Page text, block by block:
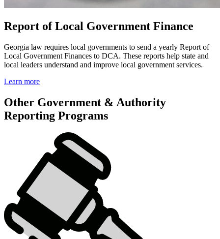
Report of Local Government Finance
Georgia law requires local governments to send a yearly Report of
Local Government Finances to DCA. These reports help state and
local leaders understand and improve local government services.
Learn more
Other Government & Authority
Reporting Programs